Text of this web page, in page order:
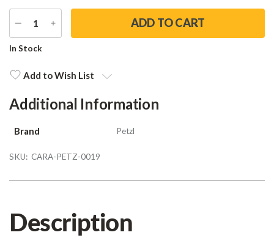
DECREASE
QUANTITY
INCREASE
QUANTITY
Current
In Stock
Add to Wish List
Additional Information
Brand Petzl
SKU: CARA-PETZ-0019
Description